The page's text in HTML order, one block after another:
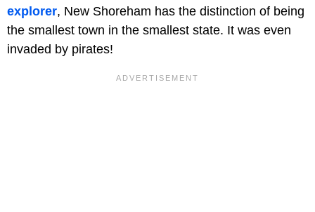
explorer, New Shoreham has the distinction of being
the smallest town in the smallest state. It was even
invaded by pirates!